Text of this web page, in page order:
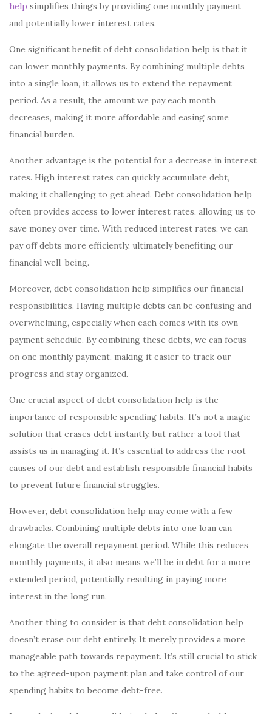
help simplifies things by providing one monthly payment
and potentially lower interest rates.
One significant benefit of debt consolidation help is that it
can lower monthly payments. By combining multiple debts
into a single loan, it allows us to extend the repayment
period. As a result, the amount we pay each month
decreases, making it more affordable and easing some
financial burden.
Another advantage is the potential for a decrease in interest
rates. High interest rates can quickly accumulate debt,
making it challenging to get ahead. Debt consolidation help
often provides access to lower interest rates, allowing us to
save money over time. With reduced interest rates, we can
pay off debts more efficiently, ultimately benefiting our
financial well-being.
Moreover, debt consolidation help simplifies our financial
responsibilities. Having multiple debts can be confusing and
overwhelming, especially when each comes with its own
payment schedule. By combining these debts, we can focus
on one monthly payment, making it easier to track our
progress and stay organized.
One crucial aspect of debt consolidation help is the
importance of responsible spending habits. It’s not a magic
solution that erases debt instantly, but rather a tool that
assists us in managing it. It’s essential to address the root
causes of our debt and establish responsible financial habits
to prevent future financial struggles.
However, debt consolidation help may come with a few
drawbacks. Combining multiple debts into one loan can
elongate the overall repayment period. While this reduces
monthly payments, it also means we’ll be in debt for a more
extended period, potentially resulting in paying more
interest in the long run.
Another thing to consider is that debt consolidation help
doesn’t erase our debt entirely. It merely provides a more
manageable path towards repayment. It’s still crucial to stick
to the agreed-upon payment plan and take control of our
spending habits to become debt-free.